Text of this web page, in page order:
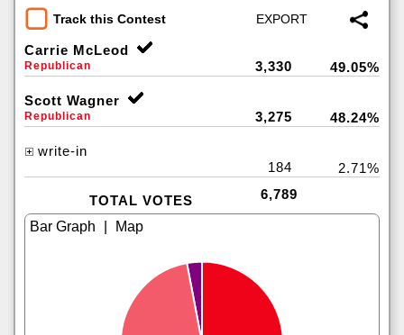
Track this Contest
Carrie McLeod
Republican 3,330 49.05%
Scott Wagner
Republican 3,275 48.24%
write-in
184
2.71%
TOTAL VOTES 6,789